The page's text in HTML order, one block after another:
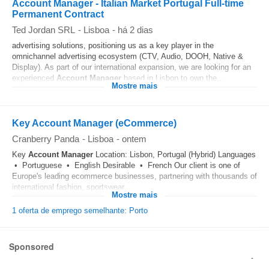
Account Manager - Italian Market Portugal Full-time
Permanent Contract
Ted Jordan SRL - Lisboa - há 2 dias
advertising solutions, positioning us as a key player in the
omnichannel advertising ecosystem (CTV, Audio, DOOH, Native &
Display). As part of our international expansion, we are looking for an
experienced Account Manager based in Lisbon to own the...
Mostre mais
Key Account Manager (eCommerce)
Cranberry Panda - Lisboa - ontem
Key Account Manager Location: Lisbon, Portugal (Hybrid) Languages
• Portuguese • English Desirable • French Our client is one of
Europe's leading ecommerce businesses, partnering with thousands of
international fashion, sportswear...
Mostre mais
1 oferta de emprego semelhante: Porto